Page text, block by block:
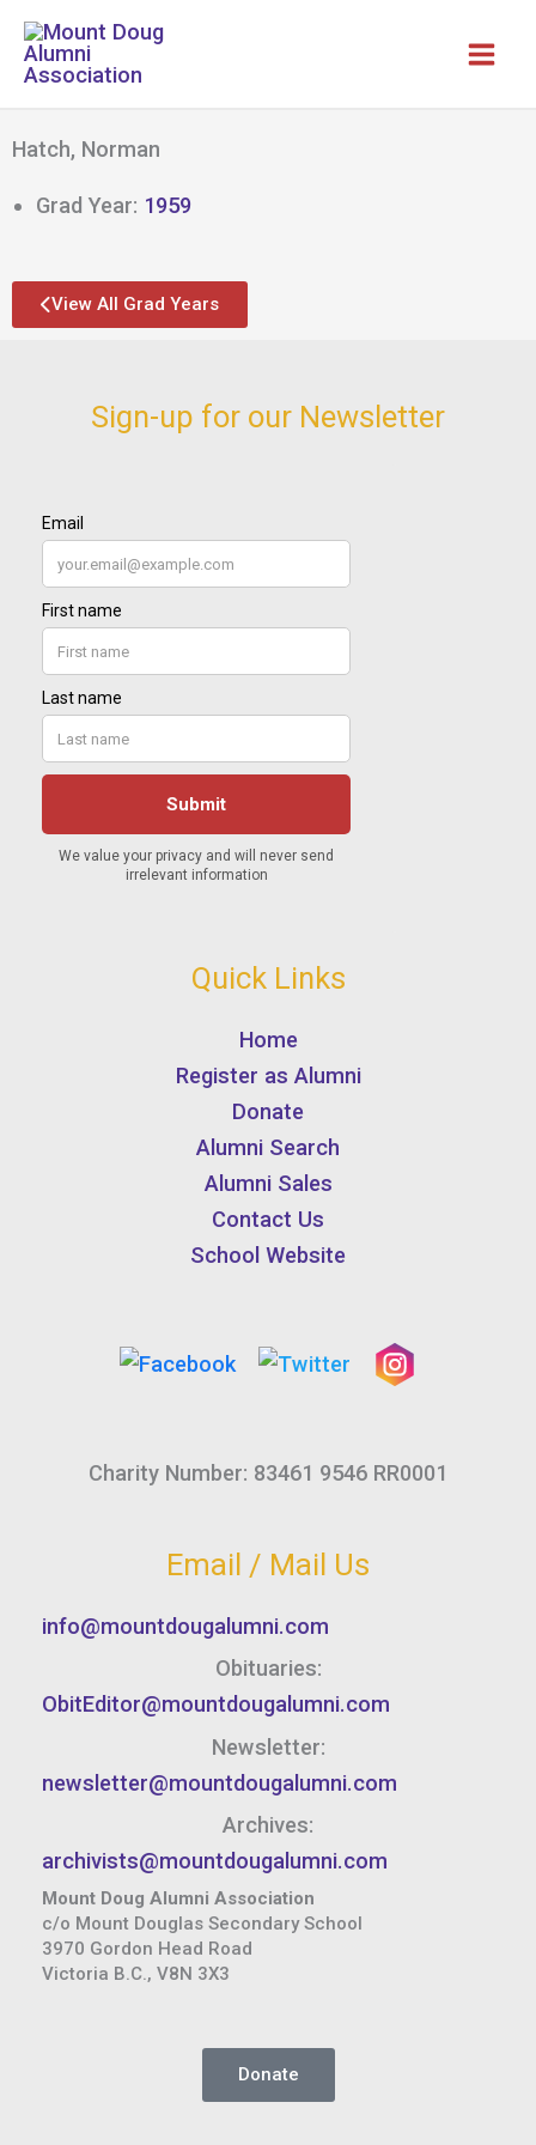
Skip
content
Hatch, Norman
Grad Year: 1959
View All Grad Years
Sign-up for our Newsletter
Quick Links
Home
Register as Alumni
Donate
Alumni Search
Alumni Sales
Contact Us
School Website
Charity Number: 83461 9546 RR0001
Email / Mail Us
info@mountdougalumni.com
Obituaries:
ObitEditor@mountdougalumni.com
Newsletter:
newsletter@mountdougalumni.com
Archives:
archivists@mountdougalumni.com
Mount Doug Alumni Association
c/o Mount Douglas Secondary School
3970 Gordon Head Road
Victoria B.C., V8N 3X3
Donate